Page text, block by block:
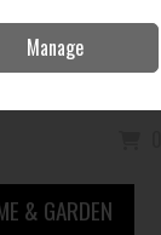
& GARDEN
Manage